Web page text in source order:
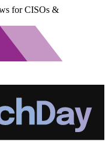
for CISOs &